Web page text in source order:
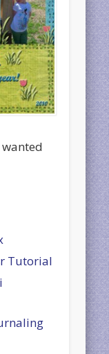
Tutorial